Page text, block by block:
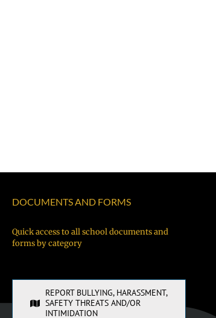
DOCUMENTS AND FORMS
Quick access to all school documents and
forms by category
REPORT BULLYING, HARASSMENT,
SAFETY THREATS AND/OR
INTIMIDATION